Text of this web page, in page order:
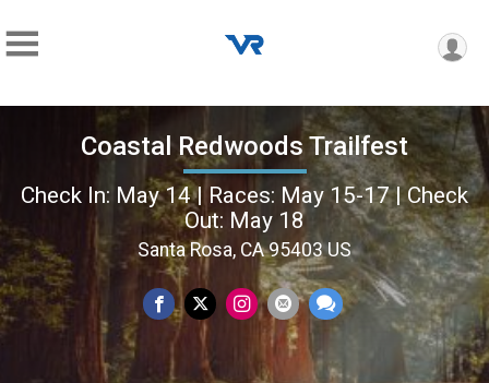
Coastal Redwoods Trailfest
Check In: May 14 | Races: May 15-17 | Check
Out: May 18
Santa Rosa, CA 95403 US